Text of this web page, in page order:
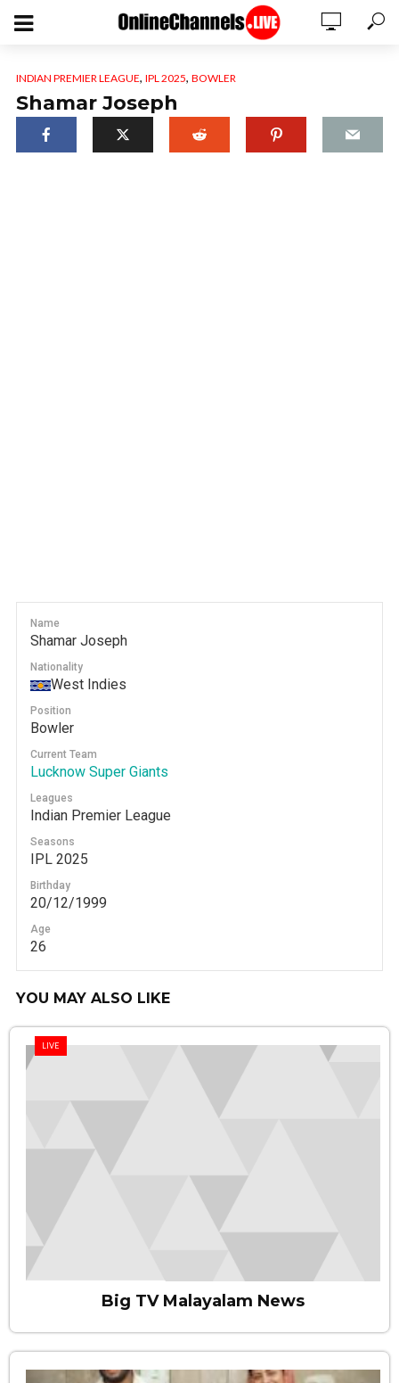
INDIAN PREMIER LEAGUE, IPL 2025, BOWLER
Shamar Joseph
Name
Shamar Joseph
Nationality
West Indies
Position
Bowler
Current Team
Lucknow Super Giants
Leagues
Indian Premier League
Seasons
IPL 2025
Birthday
20/12/1999
Age
26
YOU MAY ALSO LIKE
LIVE
Big TV Malayalam News